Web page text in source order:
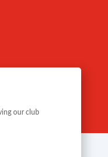
our club